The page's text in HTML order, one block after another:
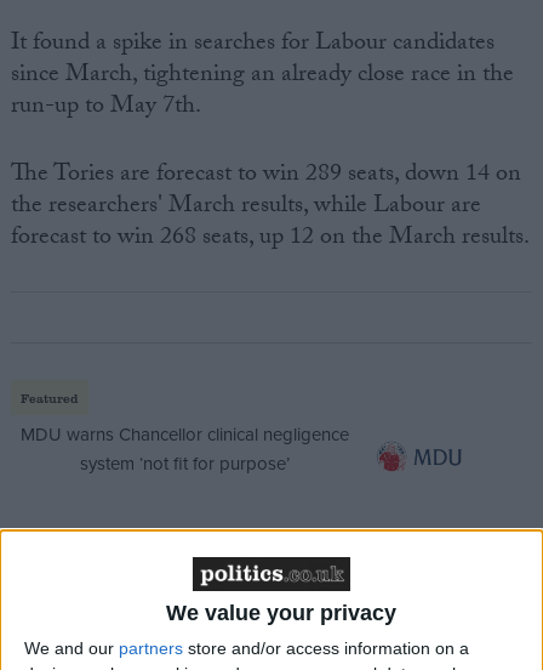
We value your privacy
We and our partners store and/or access information on a
It found a spike in searches for Labour candidates
since March, tightening an already close race in the
run-up to May 7th.
The Tories are forecast to win 289 seats, down 14 on
the researchers' March results, while Labour are
forecast to win 268 seats, up 12 on the March results.
Featured
MDU warns Chancellor clinical negligence
system ‘not fit for purpose’
Northern Ireland RE curriculum is
‘indoctrination’ – Supreme Court